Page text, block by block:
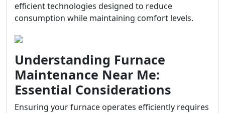
efficient technologies designed to reduce
consumption while maintaining comfort levels.
Understanding Furnace
Maintenance Near Me:
Essential Considerations
Ensuring your furnace operates efficiently requires